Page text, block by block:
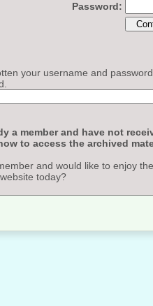
Password:
your username and
a member and have not
to access the archived
and would like to enjoy
today?